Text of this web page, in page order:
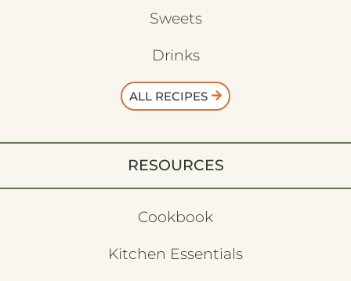
Sweets
Drinks
ALL RECIPES
RESOURCES
Cookbook
Kitchen Essentials